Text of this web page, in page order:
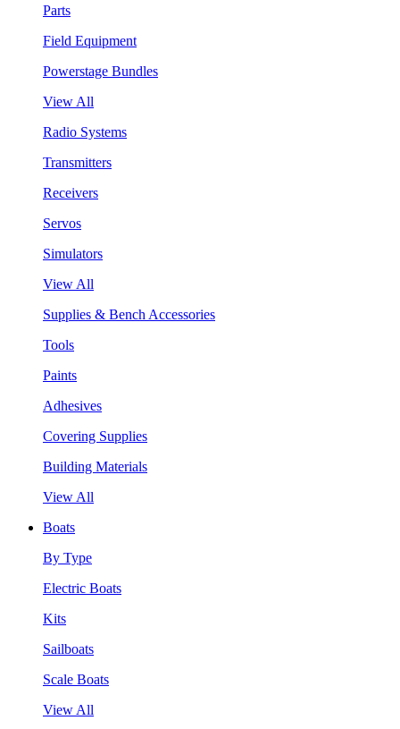
Parts
Field Equipment
Powerstage Bundles
View All
Radio Systems
Transmitters
Receivers
Servos
Simulators
View All
Supplies & Bench Accessories
Tools
Paints
Adhesives
Covering Supplies
Building Materials
View All
Boats
By Type
Electric Boats
Kits
Sailboats
Scale Boats
View All